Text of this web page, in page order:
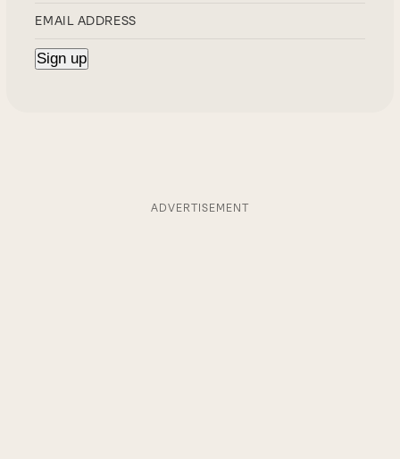
ADVERTISEMENT